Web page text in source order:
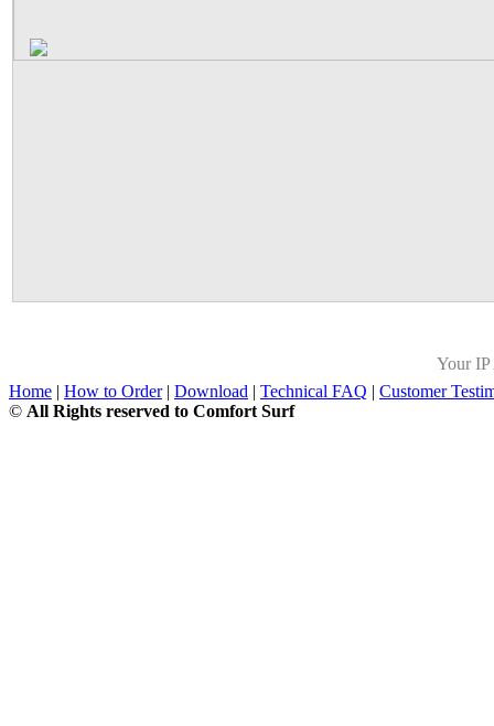
Your
Home | How to Order| Download | Technical FAQ | Customer
© All Rights reserved to Comfort Surf